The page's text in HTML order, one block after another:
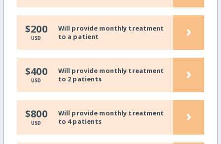
$200
USD
Will provide monthly treatment
to a patient
›
$400
USD
Will provide monthly treatment
to 2 patients
›
$800
USD
Will provide monthly treatment
to 4 patients
›